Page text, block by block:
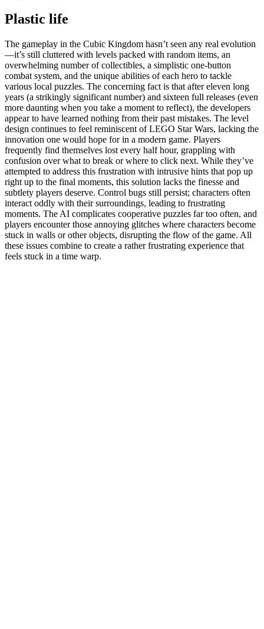
Plastic life
The gameplay in the Cubic Kingdom hasn’t seen any real evolution
—it’s still cluttered with levels packed with random items, an
overwhelming number of collectibles, a simplistic one-button
combat system, and the unique abilities of each hero to tackle
various local puzzles. The concerning fact is that after eleven long
years (a strikingly significant number) and sixteen full releases (even
more daunting when you take a moment to reflect), the developers
appear to have learned nothing from their past mistakes. The level
design continues to feel reminiscent of LEGO Star Wars, lacking the
innovation one would hope for in a modern game. Players
frequently find themselves lost every half hour, grappling with
confusion over what to break or where to click next. While they’ve
attempted to address this frustration with intrusive hints that pop up
right up to the final moments, this solution lacks the finesse and
subtlety players deserve. Control bugs still persist; characters often
interact oddly with their surroundings, leading to frustrating
moments. The AI complicates cooperative puzzles far too often, and
players encounter those annoying glitches where characters become
stuck in walls or other objects, disrupting the flow of the game. All
these issues combine to create a rather frustrating experience that
feels stuck in a time warp.